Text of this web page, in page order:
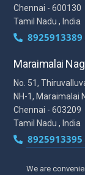
Chennai - 600130
Tamil Nadu , India
Maraimalai
No. 51,
NH-1, Maraimalai
Chennai - 603209
Tamil Nadu , India
We are